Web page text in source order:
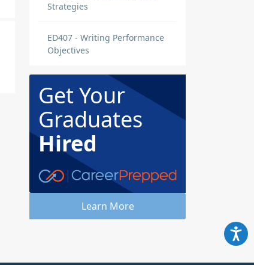
Strategies
ED407 - Writing Performance
Objectives
Get Your
Graduates
Hired
Learn More